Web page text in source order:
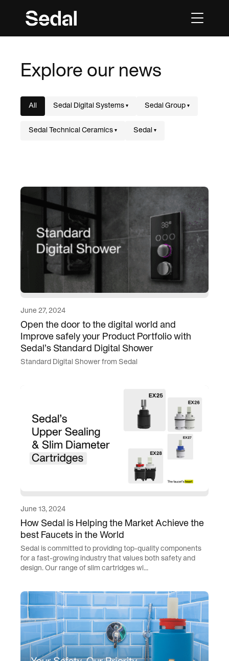
Explore our news
All Sedal Digital Systems ▾ Sedal Group ▾
Sedal Technical Ceramics ▾ Sedal ▾
June 27, 2024
Open the door to the digital world and
Improve safely your Product Portfolio with
Sedal’s Standard Digital Shower
Standard Digital Shower from Sedal
June 13, 2024
How Sedal is Helping the Market Achieve the
best Faucets in the World
Sedal is committed to providing top-quality components
for a fast-growing industry that values both safety and
design. Our range of slim cartridges wi...